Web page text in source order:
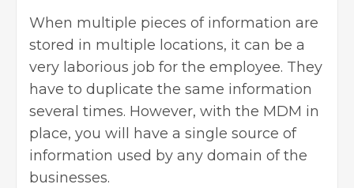
When multiple pieces of information are
stored in multiple locations, it can be a
very laborious job for the employee. They
have to duplicate the same information
several times. However, with the MDM in
place, you will have a single source of
information used by any domain of the
businesses.